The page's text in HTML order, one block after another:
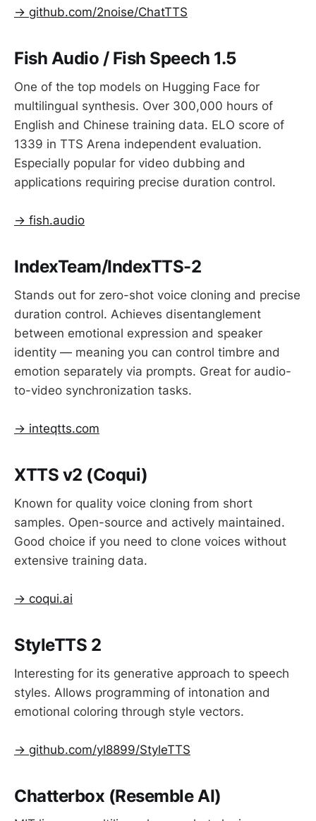
→ github.com/2noise/ChatTTS
Fish Audio / Fish Speech 1.5
One of the top models on Hugging Face for
multilingual synthesis. Over 300,000 hours of
English and Chinese training data. ELO score of
1339 in TTS Arena independent evaluation.
Especially popular for video dubbing and
applications requiring precise duration control.
→ fish.audio
IndexTeam/IndexTTS-2
Stands out for zero-shot voice cloning and precise
duration control. Achieves disentanglement
between emotional expression and speaker
identity — meaning you can control timbre and
emotion separately via prompts. Great for audio-
to-video synchronization tasks.
→ inteqtts.com
XTTS v2 (Coqui)
Known for quality voice cloning from short
samples. Open-source and actively maintained.
Good choice if you need to clone voices without
extensive training data.
→ coqui.ai
StyleTTS 2
Interesting for its generative approach to speech
styles. Allows programming of intonation and
emotional coloring through style vectors.
→ github.com/yl8899/StyleTTS
Chatterbox (Resemble AI)